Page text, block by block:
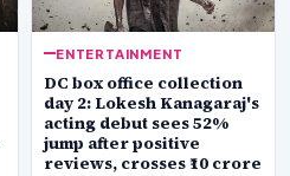
ENTERTAINMENT
DC box office collection
day 2: Lokesh Kanagaraj's
acting debut sees 52%
jump after positive
reviews, crosses ₹10 crore